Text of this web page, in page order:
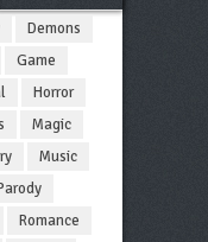
Demons
Game
Horror
Magic
Music
Romance